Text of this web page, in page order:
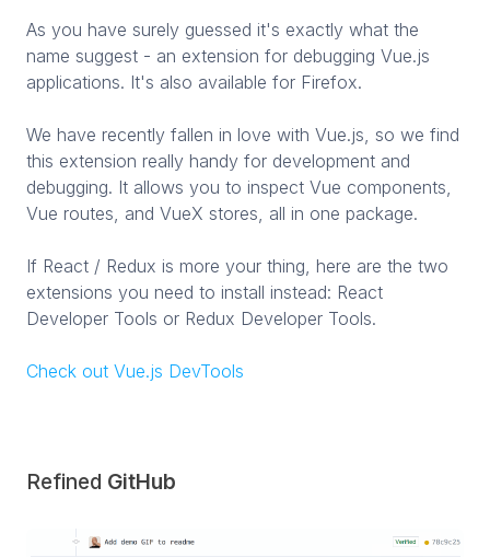
As you have surely guessed it's exactly what the
name suggest - an extension for debugging Vue.js
applications. It's also available for Firefox.
We have recently fallen in love with Vue.js, so we find
this extension really handy for development and
debugging. It allows you to inspect Vue components,
Vue routes, and VueX stores, all in one package.
If React / Redux is more your thing, here are the two
extensions you need to install instead: React
Developer Tools or Redux Developer Tools.
Check out Vue.js DevTools
Refined GitHub